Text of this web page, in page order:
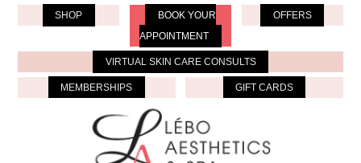
Skip
content
SHOP BOOK YOUR
APPOINTMENT
OFFERS
VIRTUAL SKIN CARE CONSULTS
MEMBERSHIPS GIFT CARDS